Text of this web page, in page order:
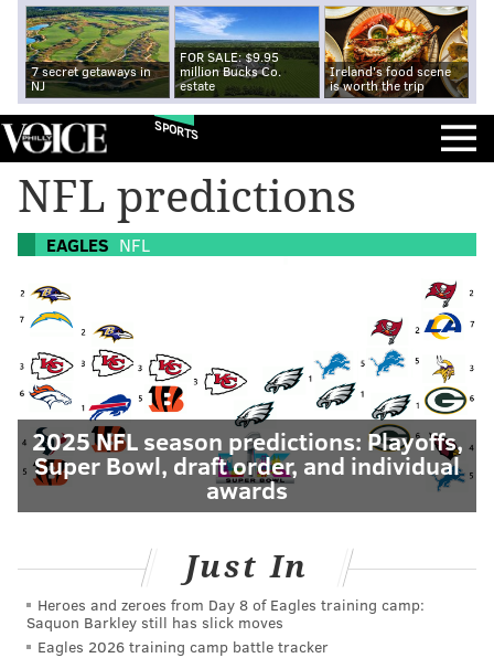
7 secret getaways in
NJ
FOR SALE: $9.95
million Bucks Co.
estate
Ireland's food scene
is worth the trip
SPORTS
NFL predictions
EAGLES NFL
2025 NFL season predictions: Playoffs,
Super Bowl, draft order, and individual
awards
Just In
Heroes and zeroes from Day 8 of Eagles training camp:
Saquon Barkley still has slick moves
Eagles 2026 training camp battle tracker